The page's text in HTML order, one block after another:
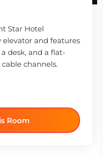
Star Hotel
elevator and features
desk, and a flat-
channels.
Room